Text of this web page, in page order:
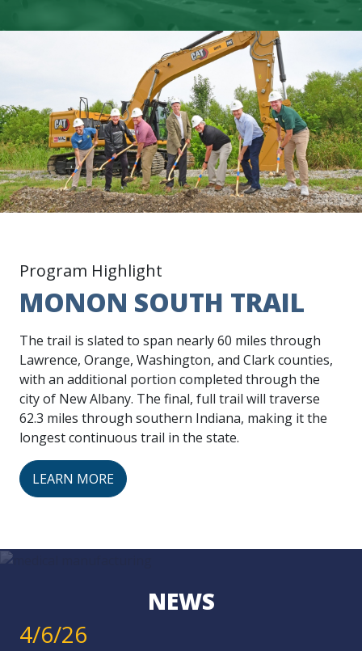
Program Highlight
MONON SOUTH TRAIL
The trail is slated to span nearly 60 miles through
Lawrence, Orange, Washington, and Clark counties,
with an additional portion completed through the
city of New Albany. The final, full trail will traverse
62.3 miles through southern Indiana, making it the
longest continuous trail in the state.
LEARN MORE
NEWS
4/6/26